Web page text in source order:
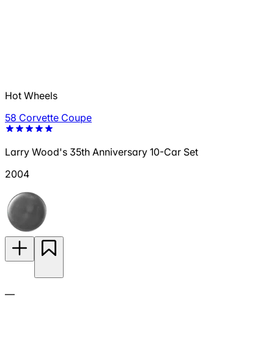
Hot Wheels
58 Corvette Coupe
Larry Wood's 35th Anniversary 10-Car Set
2004
—